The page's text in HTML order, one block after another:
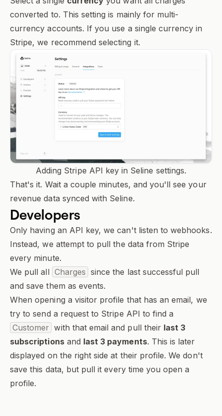
converted to. This setting is mainly for multi-
currency accounts. If you use a single currency in
Stripe, we recommend selecting it.
Adding Stripe API key in Seline settings.
That's it. Wait a couple minutes, and you'll see your
revenue data synced with Seline.
Developers
Only having an API key, we can't listen to webhooks.
Instead, we attempt to pull the data from Stripe
every minute.
We pull all Charges since the last successful pull
and save them as events.
When opening a visitor profile that has an email, we
try to send a request to Stripe API to find a
Customer with that email and pull their last 3
subscriptionsand last 3 payments. This is later
displayed on the right side at their profile. We don't
save this data, but pull it every time you open a
profile.